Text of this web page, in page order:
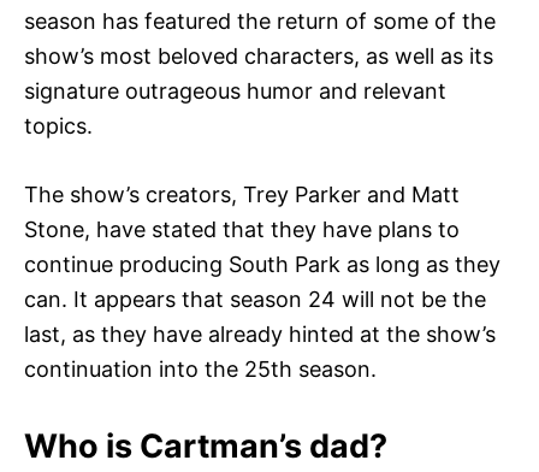
season has featured the return of some of the
show’s most beloved characters, as well as its
signature outrageous humor and relevant
topics.
The show’s creators, Trey Parker and Matt
Stone, have stated that they have plans to
continue producing South Park as long as they
can. It appears that season 24 will not be the
last, as they have already hinted at the show’s
continuation into the 25th season.
Who is Cartman’s dad?